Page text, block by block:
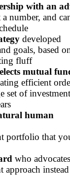
with an
a number, and
developed
goals, based
fluff
mutual
efficient
set of investment
human
portfolio that
who
approach